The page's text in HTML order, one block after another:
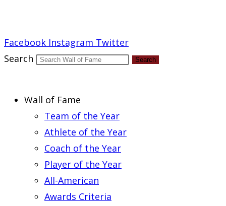
Facebook Instagram Twitter
Search
Search
Wall of Fame
Team of the Year
Athlete of the Year
Coach of the Year
Player of the Year
All-American
Awards Criteria